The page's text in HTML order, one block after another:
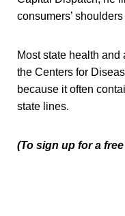
consumers’
Most state health
the Centers for
because it often
state lines.
(To sign up for a